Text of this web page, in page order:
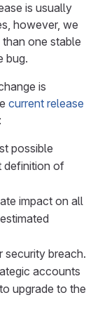
is usually
however, we
one stable
bug.
is
current release
possible
definition of
impact on all
security breach.
accounts
upgrade to the